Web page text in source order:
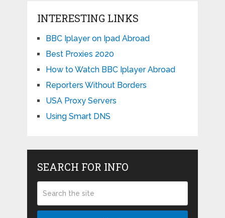
INTERESTING LINKS
BBC Iplayer on Ipad Abroad
Best Proxies 2020
How to Watch BBC Iplayer Abroad
Reporters Without Borders
USA Proxy Servers
Using Smart DNS
SEARCH FOR INFO